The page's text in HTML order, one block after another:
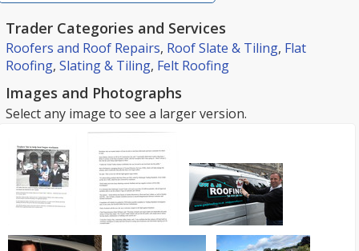
Trader Categories and Services
Roofers and Roof Repairs, Roof Slate & Tiling, Flat
Roofing, Slating & Tiling, Felt Roofing
Images and Photographs
Select any image to see a larger version.